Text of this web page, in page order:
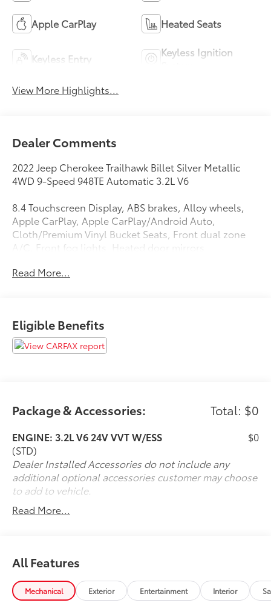
Apple CarPlay Heated Seats
Keyless Entry
Keyless Ignition
View More Highlights...
Dealer Comments
2022 Jeep Cherokee Trailhawk Billet Silver Metallic
4WD 9-Speed 948TE Automatic 3.2L V6
8.4 Touchscreen Display, ABS brakes, Alloy wheels,
Apple CarPlay, Apple CarPlay/Android Auto,
Cloth/Premium Vinyl Bucket Seats, Front dual zone
A/C, Front fog lights, Heated door mirrors,
Rear Back-Up Camera, Power driver seat, Quick Order
Read More...
Eligible Benefits
Package & Accessories: Total: $0
ENGINE: 3.2L V6 24V VVT W/ESS
(STD)
$0
Dealer Installed Accessories do not include any
additional optional accessories customer may choose
to add to vehicle.
Read More...
All Features
Mechanical Exterior Entertainment Interior